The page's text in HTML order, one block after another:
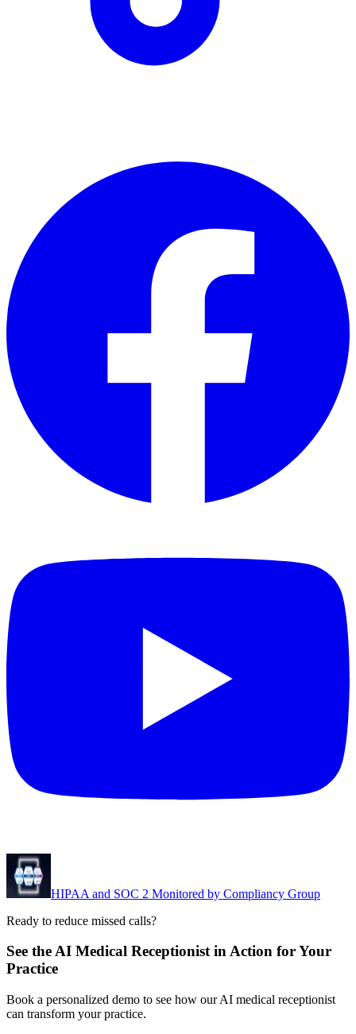
HIPAA and SOC 2 Monitored by Compliancy Group
Ready to reduce missed calls?
See the AI Medical Receptionist in Action for Your
Practice
Book a personalized demo to see how our AI medical receptionist
can transform your practice.